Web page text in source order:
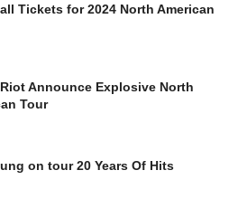
Tickets for 2024 North American
Announce Explosive North
Tour
on tour 20 Years Of Hits